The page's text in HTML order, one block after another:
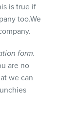
is true if
too.We
form.
are no
we can